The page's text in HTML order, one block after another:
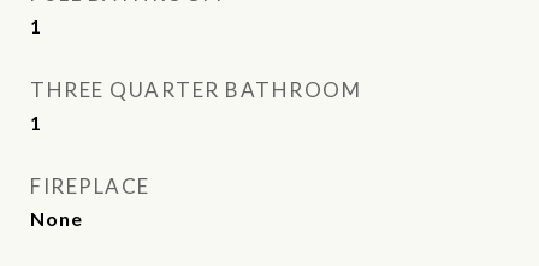
1
THREE QUARTER BATHROOM
1
FIREPLACE
None